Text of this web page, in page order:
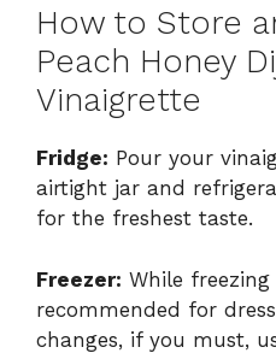
How to Store
Peach Honey
Vinaigrette
Fridge: Pour your
airtight jar and
for the freshest taste.
Freezer: While
recommended for
changes, if you must,